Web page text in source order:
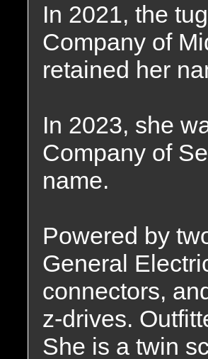
In 2021, the
Company of
retained her
In 2023, she
Company of
name.
Powered by
General
connectors,
z-drives.
She is a twin